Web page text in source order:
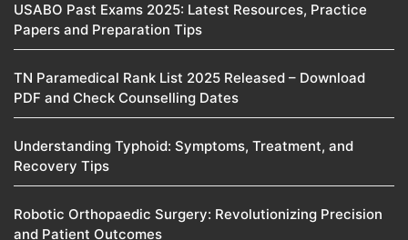
USABO Past Exams 2025: Latest Resources, Practice
Papers and Preparation Tips
TN Paramedical Rank List 2025 Released – Download
PDF and Check Counselling Dates
Understanding Typhoid: Symptoms, Treatment, and
Recovery Tips
Robotic Orthopaedic Surgery: Revolutionizing Precision
and Patient Outcomes